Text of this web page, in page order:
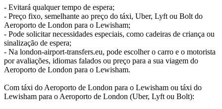
- Evitará qualquer tempo de espera;
- Preço fixo, semelhante ao preço do táxi, Uber, Lyft ou Bolt do
Aeroporto de London para o Lewisham;
- Pode solicitar necessidades especiais, como cadeiras de criança ou
sinalização de espera;
- Na london-airport-transfers.eu, pode escolher o carro e o motorista
por avaliações, idiomas falados ou preço para a sua viagem do
Aeroporto de London para o Lewisham.
Com táxi do Aeroporto de London para o Lewisham ou táxi do
Lewisham para o Aeroporto de London (Uber, Lyft ou Bolt):